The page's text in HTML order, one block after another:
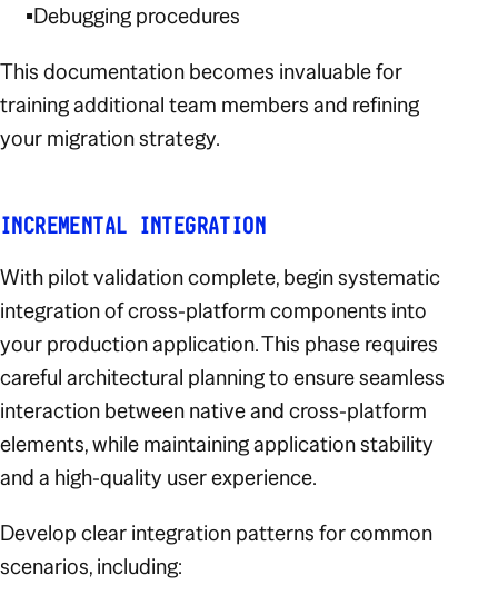
Debugging procedures
This documentation becomes invaluable for
training additional team members and refining
your migration strategy.
INCREMENTAL INTEGRATION
With pilot validation complete, begin systematic
integration of cross-platform components into
your production application. This phase requires
careful architectural planning to ensure seamless
interaction between native and cross-platform
elements, while maintaining application stability
and a high-quality user experience.
Develop clear integration patterns for common
scenarios, including: